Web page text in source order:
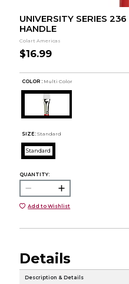
UNIVERSITY SERIES
HANDLE
Colart Americas
$16.99
COLOR : Multi Color
SIZE: Standard
Standard
QUANTITY:
Add to Wishlist
Details
Description & Details